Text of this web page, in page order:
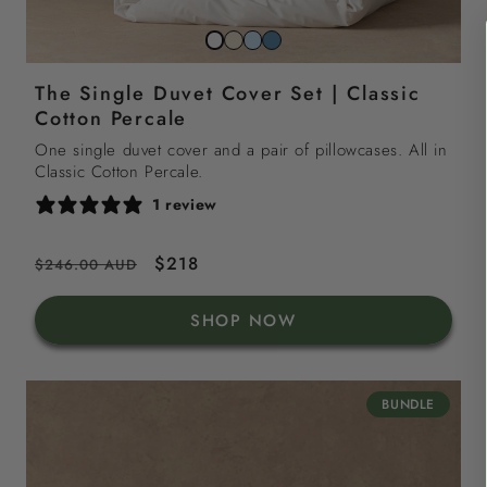
Snow
white
Striped
beach
sand
Striped
sky
blue
Striped
north
sea
The Single Duvet Cover Set | Classic
Cotton Percale
One single duvet cover and a pair of pillowcases. All in
Classic Cotton Percale.
1 review
Regular
price
$246.00 AUD
Sale
price
$218
SHOP NOW
BUNDLE